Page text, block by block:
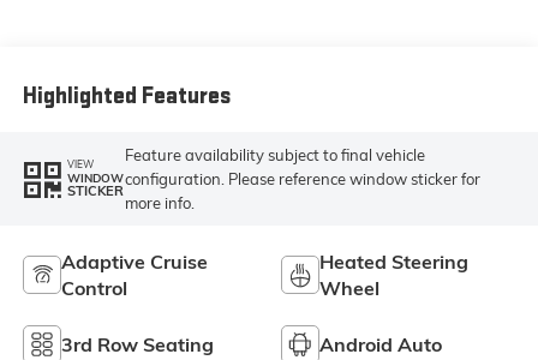
Highlighted Features
VIEW
WINDOW
STICKER
Feature availability subject to final vehicle
configuration. Please reference window sticker for
more info.
Adaptive Cruise
Control
Heated Steering
Wheel
3rd Row Seating Android Auto